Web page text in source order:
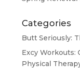
Categories
Butt Seriously:
Excy Workouts:
Physical